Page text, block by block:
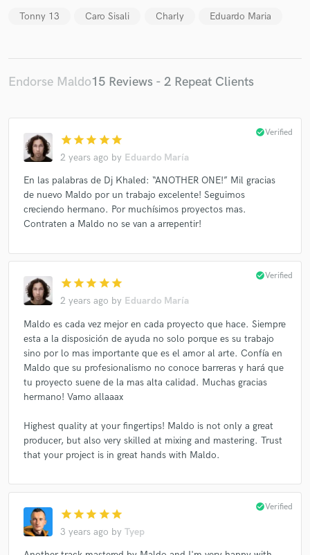
Tonny 13 Caro Sisali Charly Eduardo Maria
Endorse Maldo15 Reviews - 2 Repeat Clients
star star star star star
2 years ago by Eduardo María
check_circleVerified
En las palabras de Dj Khaled: “ANOTHER ONE!” Mil gracias
de nuevo Maldo por un trabajo excelente! Seguimos
creciendo hermano. Por muchísimos proyectos mas.
Contraten a Maldo no se van a arrepentir!
star star star star star
2 years ago by Eduardo María
check_circleVerified
Maldo es cada vez mejor en cada proyecto que hace. Siempre
esta a la disposición de ayuda no solo porque es su trabajo
sino por lo mas importante que es el amor al arte. Confía en
Maldo que su profesionalismo no conoce barreras y hará que
tu proyecto suene de la mas alta calidad. Muchas gracias
hermano! Vamo allaaax
Highest quality at your fingertips! Maldo is not only a great
producer, but also very skilled at mixing and mastering. Trust
that your project is in great hands with Maldo.
star star star star star
3 years ago by Tyep
check_circleVerified
Fund and work on your project through our
secure platform. Payment is only released when
work is complete.